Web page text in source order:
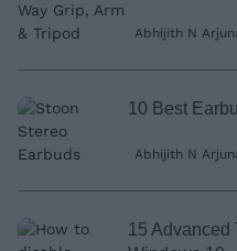
Abhijith N
10 Best
Abhijith N
15 Advanced